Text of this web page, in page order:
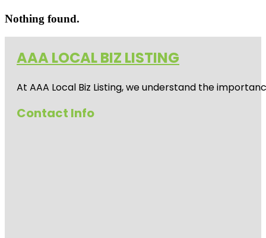
Nothing found.
AAA LOCAL BIZ LISTING
At AAA Local Biz Listing, we understand the
Contact Info